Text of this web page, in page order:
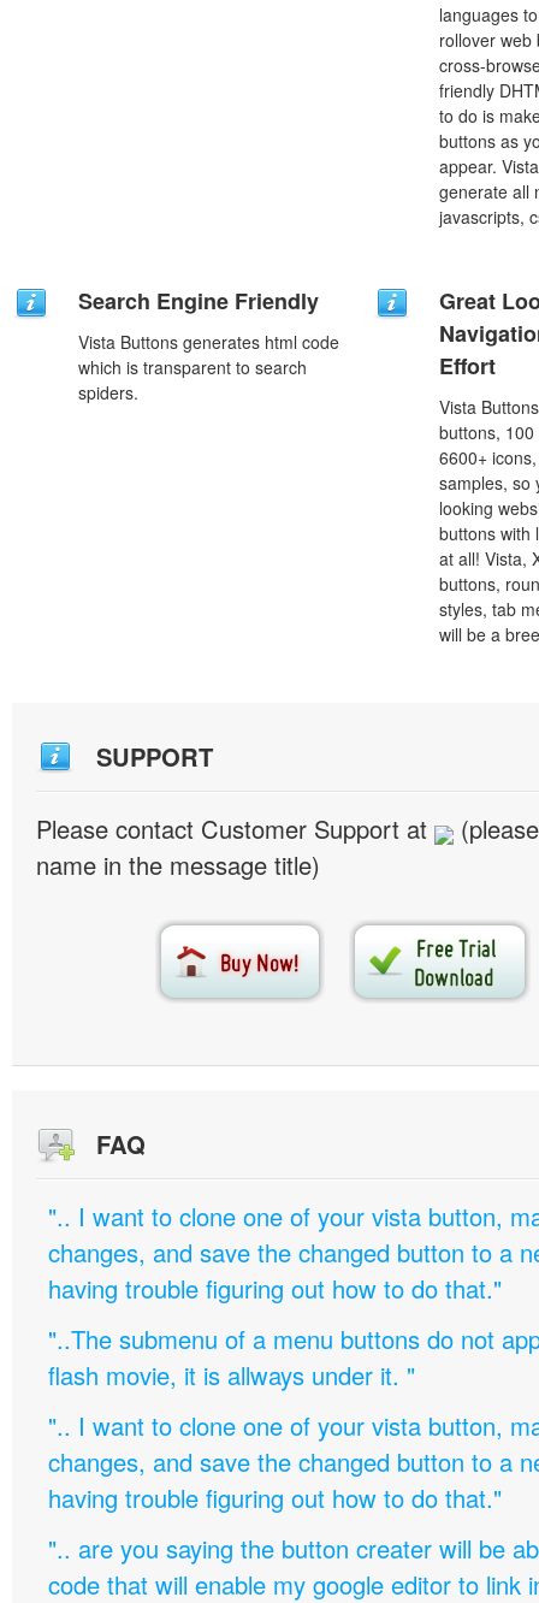
languages
rollover web
cross-
friendly
to do is
buttons as
appear.
generate all
javascripts,
Search Engine Friendly
Vista Buttons generates html code
which is transparent to search
spiders.
Great
Effort
Vista
buttons,
6600+
samples, so
looking
buttons with
at all! Vista,
buttons,
styles, tab
will be a
SUPPORT
Please contact Customer Support at
name in the message title)
FAQ
".. I want to clone one of your vista button,
changes, and save the changed button to a
having trouble figuring out how to do that."
"..The submenu of a menu buttons do not
flash movie, it is allways under it. "
".. I want to clone one of your vista button,
changes, and save the changed button to a
having trouble figuring out how to do that."
".. are you saying the button creater will be
code that will enable my google editor to link